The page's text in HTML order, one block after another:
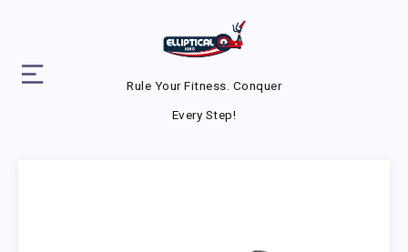
Rule Your Fitness. Conquer
Every Step!